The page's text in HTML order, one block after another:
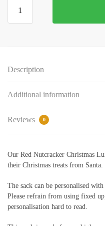
Red
Description
Additional information
Reviews 0
Our Red Nutcracker Christmas
their Christmas treats from Santa.
The sack can be personalised
Please refrain from using fixed
personalisation hard to read.